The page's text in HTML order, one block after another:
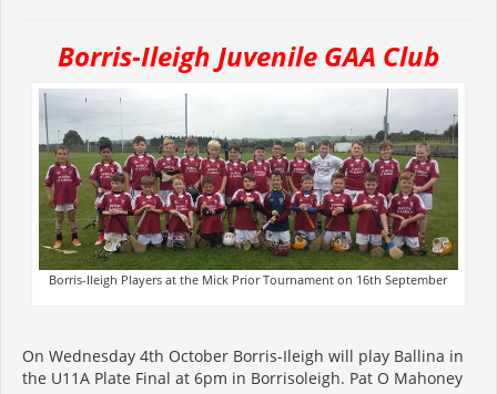
Borris-Ileigh Juvenile GAA Club
Borris-Ileigh Players at the Mick Prior Tournament on 16th September
On Wednesday 4th October Borris-Ileigh will play Ballina in
the U11A Plate Final at 6pm in Borrisoleigh. Pat O Mahoney